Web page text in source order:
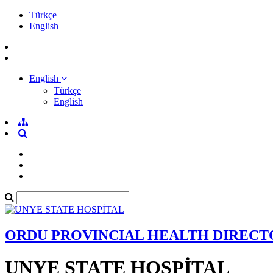
Türkçe
English
English
Türkçe
English
ORDU PROVINCIAL HEALTH
UNYE STATE HOSPİTAL